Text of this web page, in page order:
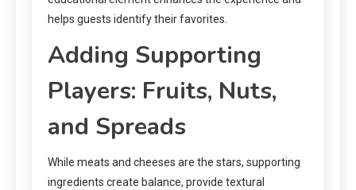
helps guests identify their favorites.
Adding Supporting
Players: Fruits, Nuts,
and Spreads
While meats and cheeses are the stars, supporting
ingredients create balance, provide textural